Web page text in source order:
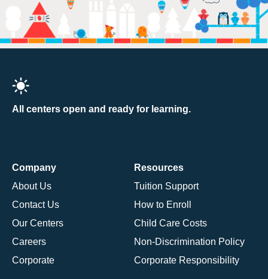
All centers open and ready for learning.
Company
About Us
Contact Us
Our Centers
Careers
Corporate
Resources
Tuition Support
How to Enroll
Child Care Costs
Non-Discrimination Policy
Corporate Responsibility